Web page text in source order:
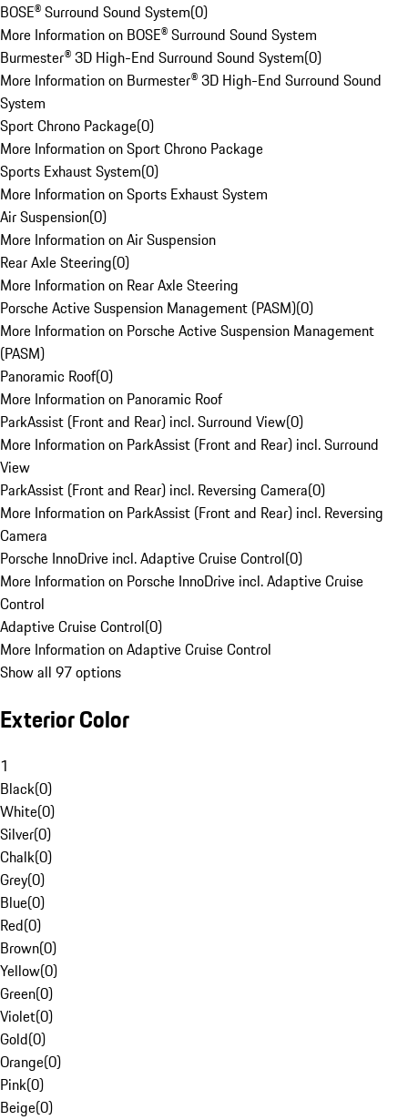
BOSE® Surround Sound System(0)
More Information on BOSE® Surround Sound System
Burmester® 3D High-End Surround Sound System(0)
More Information on Burmester® 3D High-End Surround Sound
System
Sport Chrono Package(0)
More Information on Sport Chrono Package
Sports Exhaust System(0)
More Information on Sports Exhaust System
Air Suspension(0)
More Information on Air Suspension
Rear Axle Steering(0)
More Information on Rear Axle Steering
Porsche Active Suspension Management (PASM)(0)
More Information on Porsche Active Suspension Management
(PASM)
Panoramic Roof(0)
More Information on Panoramic Roof
ParkAssist (Front and Rear) incl. Surround View(0)
More Information on ParkAssist (Front and Rear) incl. Surround
View
ParkAssist (Front and Rear) incl. Reversing Camera(0)
More Information on ParkAssist (Front and Rear) incl. Reversing
Camera
Porsche InnoDrive incl. Adaptive Cruise Control(0)
More Information on Porsche InnoDrive incl. Adaptive Cruise
Control
Adaptive Cruise Control(0)
More Information on Adaptive Cruise Control
Show all 97 options
Exterior Color
1
Black(0)
White(0)
Silver(0)
Chalk(0)
Grey(0)
Blue(0)
Red(0)
Brown(0)
Yellow(0)
Green(0)
Violet(0)
Gold(0)
Orange(0)
Pink(0)
Beige(0)